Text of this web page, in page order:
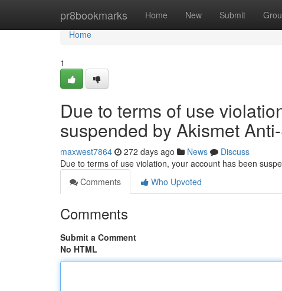
pr8bookmarks Home New Submit
Home
Home
1
Due to terms of use
suspended by Akismet
maxwest7864 272 days ago News
Discuss
Due to terms of use violation, your account has been
Comments
Who Upvoted
Comments
Submit a Comment
No HTML